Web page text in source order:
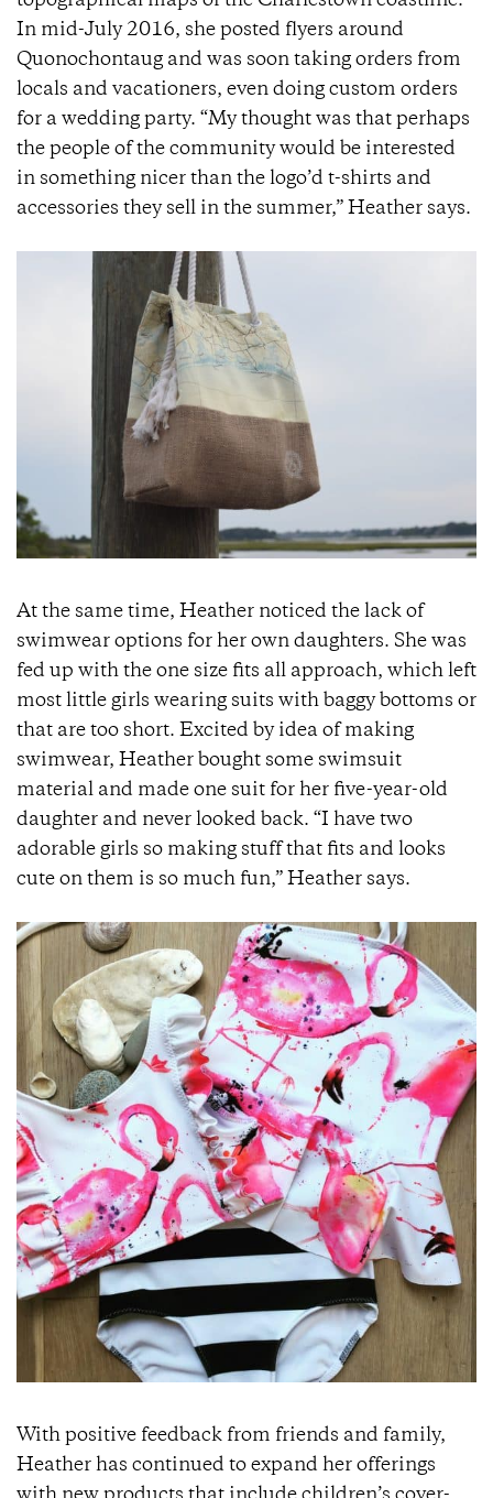
In mid-July 2016, she posted flyers around
Quonochontaug and was soon taking orders from
locals and vacationers, even doing custom orders
for a wedding party. “My thought was that perhaps
the people of the community would be interested
in something nicer than the logo’d t-shirts and
accessories they sell in the summer,” Heather says.
At the same time, Heather noticed the lack of
swimwear options for her own daughters. She was
fed up with the one size fits all approach, which left
most little girls wearing suits with baggy bottoms or
that are too short. Excited by idea of making
swimwear, Heather bought some swimsuit
material and made one suit for her five-year-old
daughter and never looked back. “I have two
adorable girls so making stuff that fits and looks
cute on them is so much fun,” Heather says.
With positive feedback from friends and family,
Heather has continued to expand her offerings